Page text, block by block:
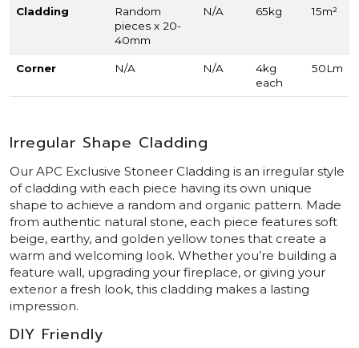
Cladding
Random
pieces x 20-
40mm
N/A 65kg 15m²
Corner N/A N/A
4kg
each
50Lm
Irregular Shape Cladding
Our APC Exclusive Stoneer Cladding is an irregular style
of cladding with each piece having its own unique
shape to achieve a random and organic pattern. Made
from authentic natural stone, each piece features soft
beige, earthy, and golden yellow tones that create a
warm and welcoming look. Whether you’re building a
feature wall, upgrading your fireplace, or giving your
exterior a fresh look, this cladding makes a lasting
impression.
DIY Friendly